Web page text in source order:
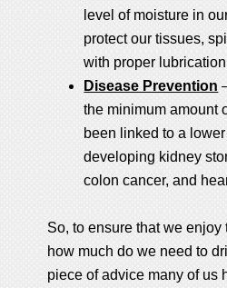
level of moisture in
protect our tissues,
with proper
Disease Prevention
the minimum amount
been linked to a
developing kidney
colon cancer, and
So, to ensure that we enjoy
how much do we need to
piece of advice many of us